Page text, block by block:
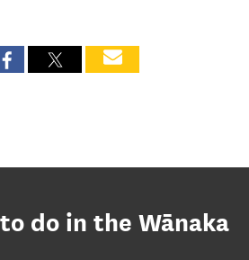
do in the Wānaka